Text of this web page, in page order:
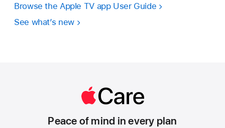
Browse the Apple TV app User Guide
See what’s new
Peace of mind in every plan